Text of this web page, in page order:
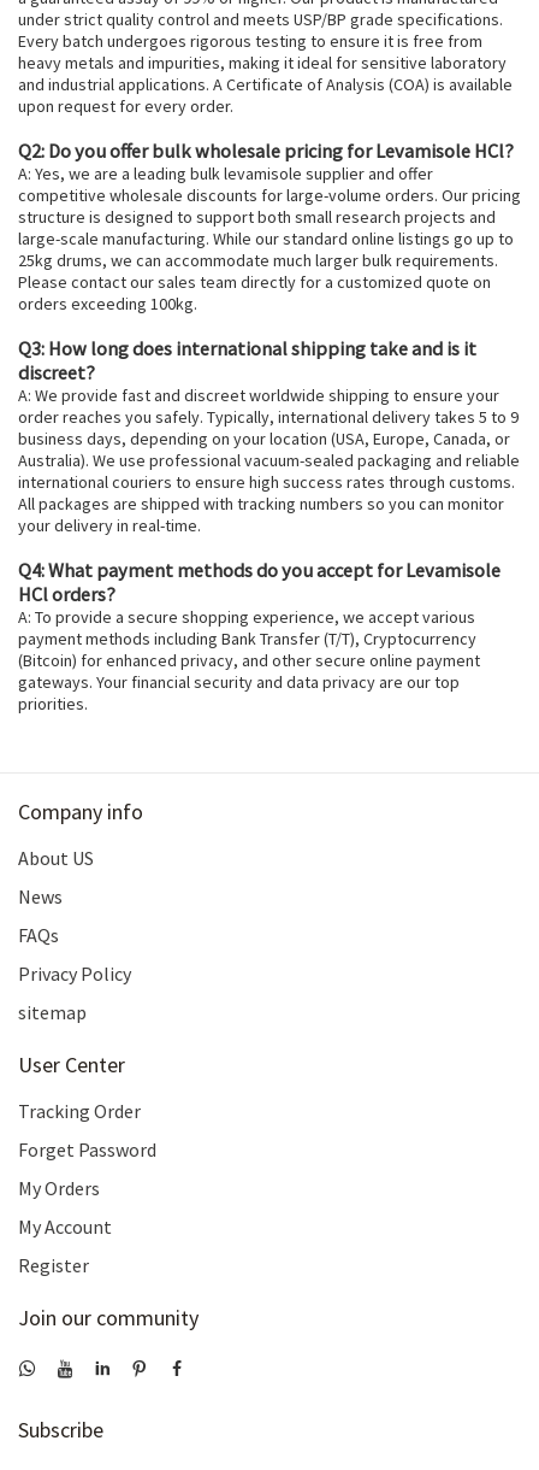
under strict quality control and meets USP/BP grade specifications.
Every batch undergoes rigorous testing to ensure it is free from
heavy metals and impurities, making it ideal for sensitive laboratory
and industrial applications. A Certificate of Analysis (COA) is available
upon request for every order.
Q2: Do you offer bulk wholesale pricing for Levamisole HCl?
A: Yes, we are a leading bulk levamisole supplier and offer
competitive wholesale discounts for large-volume orders. Our pricing
structure is designed to support both small research projects and
large-scale manufacturing. While our standard online listings go up to
25kg drums, we can accommodate much larger bulk requirements.
Please contact our sales team directly for a customized quote on
orders exceeding 100kg.
Q3: How long does international shipping take and is it
discreet?
A: We provide fast and discreet worldwide shipping to ensure your
order reaches you safely. Typically, international delivery takes 5 to 9
business days, depending on your location (USA, Europe, Canada, or
Australia). We use professional vacuum-sealed packaging and reliable
international couriers to ensure high success rates through customs.
All packages are shipped with tracking numbers so you can monitor
your delivery in real-time.
Q4: What payment methods do you accept for Levamisole
HCl orders?
A: To provide a secure shopping experience, we accept various
payment methods including Bank Transfer (T/T), Cryptocurrency
(Bitcoin) for enhanced privacy, and other secure online payment
gateways. Your financial security and data privacy are our top
priorities.
Company info
About US
News
FAQs
Privacy Policy
sitemap
User Center
Tracking Order
Forget Password
My Orders
My Account
Register
Join our community
Subscribe